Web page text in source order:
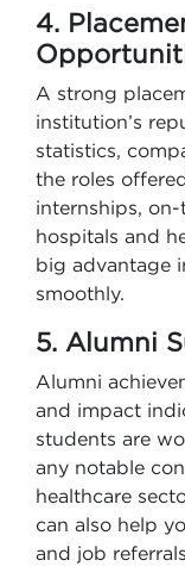
4.
A strong
institution’s
statistics,
the roles
internships,
hospitals and
big advantage
smoothly.
5. Alumni
Alumni
and impact
students are
any notable
healthcare
can also help
and job